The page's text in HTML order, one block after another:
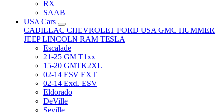
RX
SAAB
USA Cars
CADILLAC CHEVROLET FORD USA GMC HUMMER
JEEPLINCOLN RAM TESLA
Escalade
21-25 GM T1xx
15-20 GMTK2XL
02-14 ESV EXT
02-14 Excl. ESV
Eldorado
DeVille
Seville